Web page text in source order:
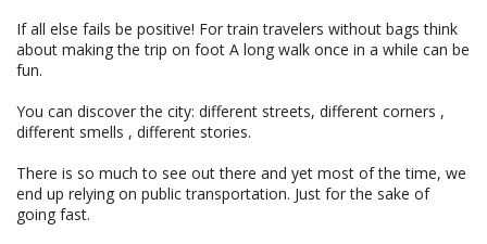
If all else fails be positive! For train travelers without bags think
about making the trip on foot A long walk once in a while can be
fun.
You can discover the city: different streets, different corners ,
different smells , different stories.
There is so much to see out there and yet most of the time, we
end up relying on public transportation. Just for the sake of
going fast.